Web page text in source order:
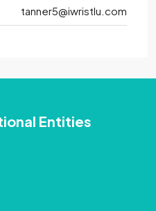
tanner5@iwristlu.com
Entities